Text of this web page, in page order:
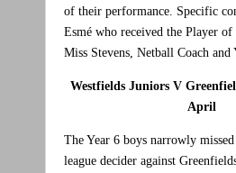
of their performance. Specific
Esmé who received the Player of
Miss Stevens, Netball Coach and
Westfields Juniors V
April
The Year 6 boys narrowly
league decider against